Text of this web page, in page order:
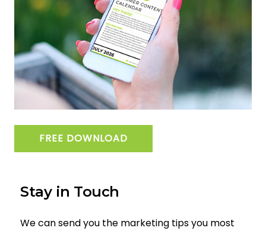
FREE DOWNLOAD
Stay in Touch
We can send you the marketing tips you most